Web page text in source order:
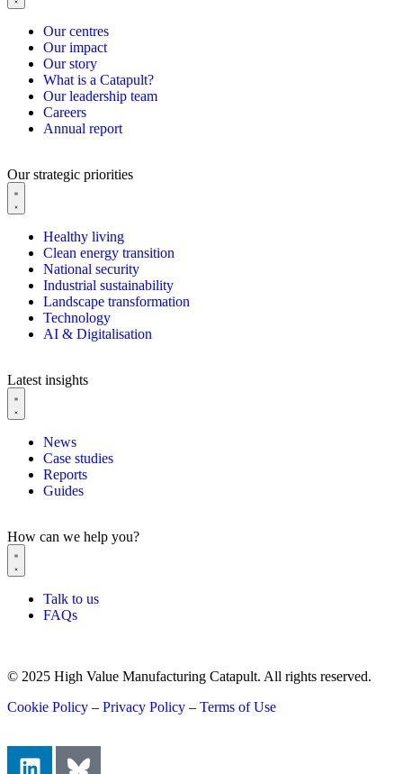
Our centres
Our impact
Our story
What is a Catapult?
Our leadership team
Careers
Annual report
Our strategic priorities
Healthy living
Clean energy transition
National security
Industrial sustainability
Landscape transformation
Technology
AI & Digitalisation
Latest insights
News
Case studies
Reports
Guides
How can we help you?
Talk to us
FAQs
© 2025 High Value Manufacturing Catapult. All rights reserved.
Cookie Policy – Privacy Policy – Terms of Use